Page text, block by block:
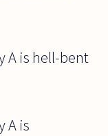
A is hell-bent
A is